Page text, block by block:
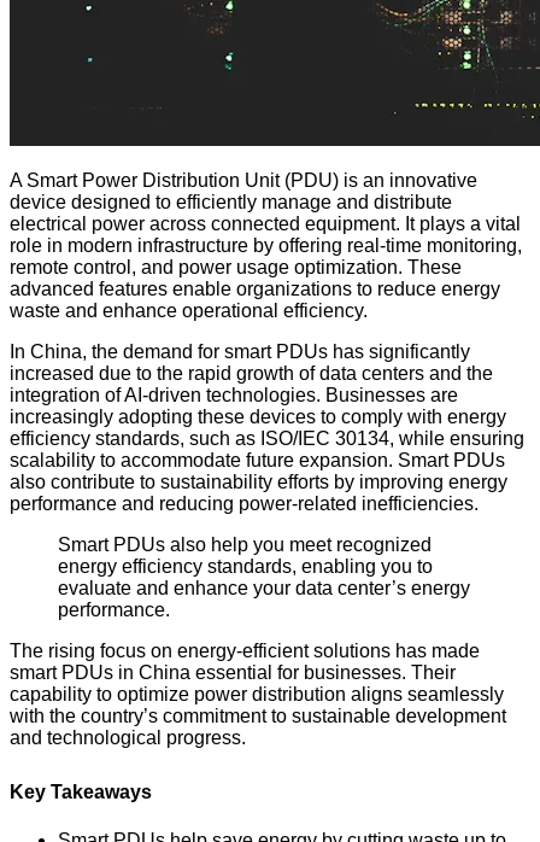
A Smart Power Distribution Unit (PDU) is an innovative
device designed to efficiently manage and distribute
electrical power across connected equipment. It plays a vital
role in modern infrastructure by offering real-time monitoring,
remote control, and power usage optimization. These
advanced features enable organizations to reduce energy
waste and enhance operational efficiency.
In China, the demand for smart PDUs has significantly
increased due to the rapid growth of data centers and the
integration of AI-driven technologies. Businesses are
increasingly adopting these devices to comply with energy
efficiency standards, such as ISO/IEC 30134, while ensuring
scalability to accommodate future expansion. Smart PDUs
also contribute to sustainability efforts by improving energy
performance and reducing power-related inefficiencies.
Smart PDUs also help you meet recognized
energy efficiency standards, enabling you to
evaluate and enhance your data center’s energy
performance.
The rising focus on energy-efficient solutions has made
smart PDUs in China essential for businesses. Their
capability to optimize power distribution aligns seamlessly
with the country’s commitment to sustainable development
and technological progress.
Key Takeaways